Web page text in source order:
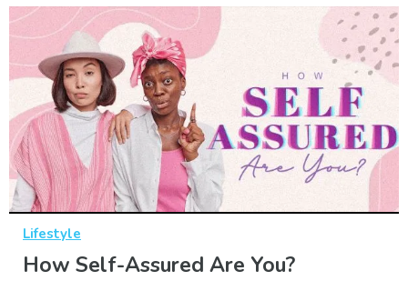
Lifestyle
How Self-Assured Are You?